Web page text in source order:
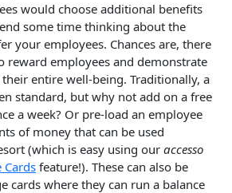
would choose additional benefits
some time thinking about the
your employees. Chances are, there
reward employees and demonstrate
entire well-being. Traditionally, a
standard, but why not add on a free
a week? Or pre-load an employee
of money that can be used
(which is easy using our accesso
Cards feature!). These can also be
cards where they can run a balance